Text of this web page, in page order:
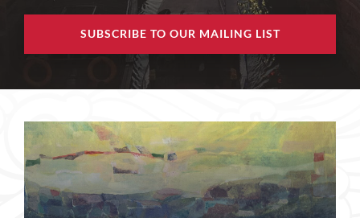
SUBSCRIBE TO OUR MAILING LIST